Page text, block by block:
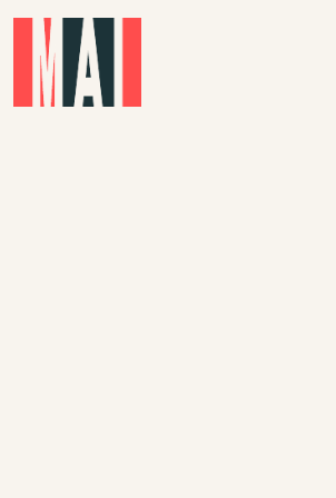
Skip to main content